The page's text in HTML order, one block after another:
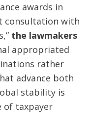
awards in
consultation with
the lawmakers
appropriated
rather
advance both
stability is
of taxpayer